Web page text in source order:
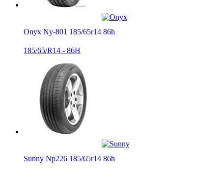
Onyx Ny-801 185/65r14 86h
185/65/R14 - 86H
Sunny Np226 185/65r14 86h